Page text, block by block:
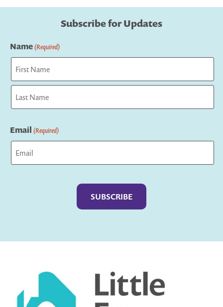
Subscribe for Updates
Name(Required)
First
Email (Required)